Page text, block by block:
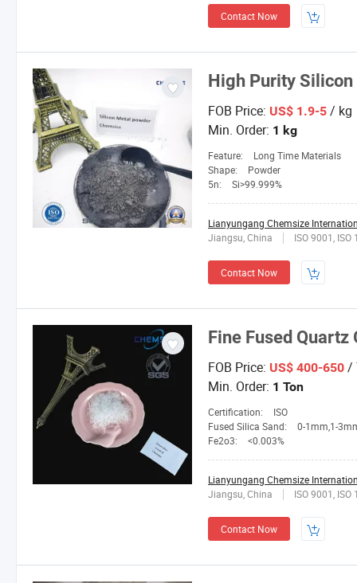
Contact Now
High Purity
FOB Price: US$ 1.9-5 / kg
Min. Order: 1 kg
Feature:
Long Time Materials
Shape:
Powder
5n:
Si>99.999%
Lianyungang Chemsize
Jiangsu, China
ISO 9001, ISO
Contact Now
Fine Fused
FOB Price: US$ 400-650 /
Min. Order: 1 Ton
Certification:
ISO
Fused Silica Sand:
0-1mm,1-3mm,3-5mm,4-
Fe2o3:
<0.003%
Lianyungang Chemsize
Jiangsu, China
ISO 9001, ISO
Contact Now